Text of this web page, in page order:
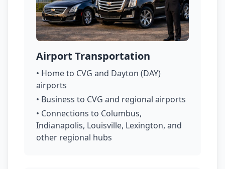
Airport Transportation
• Home to CVG and Dayton (DAY)
airports
• Business to CVG and regional airports
• Connections to Columbus,
Indianapolis, Louisville, Lexington, and
other regional hubs